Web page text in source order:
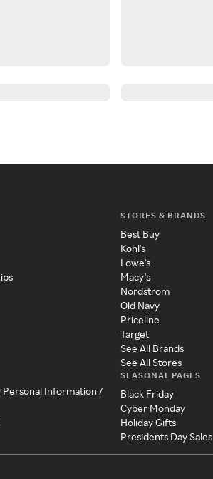
Personal Information /
STORES & BRANDS
Best Buy
Kohl's
Lowe's
Macy's
Nordstrom
Old Navy
Priceline
Target
See All Brands
See All Stores
SEASONAL PAGES
Black Friday
Cyber Monday
Holiday Gifts
Presidents Day Sales